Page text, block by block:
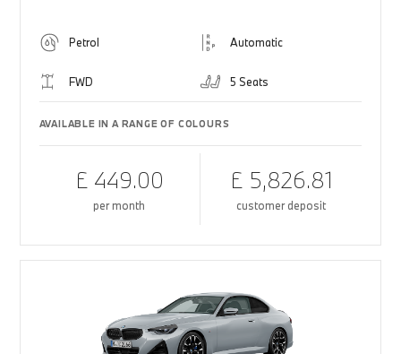
Petrol Automatic
FWD 5 Seats
AVAILABLE IN A RANGE OF COLOURS
£ 449.00
per month
£ 5,826.81
customer deposit